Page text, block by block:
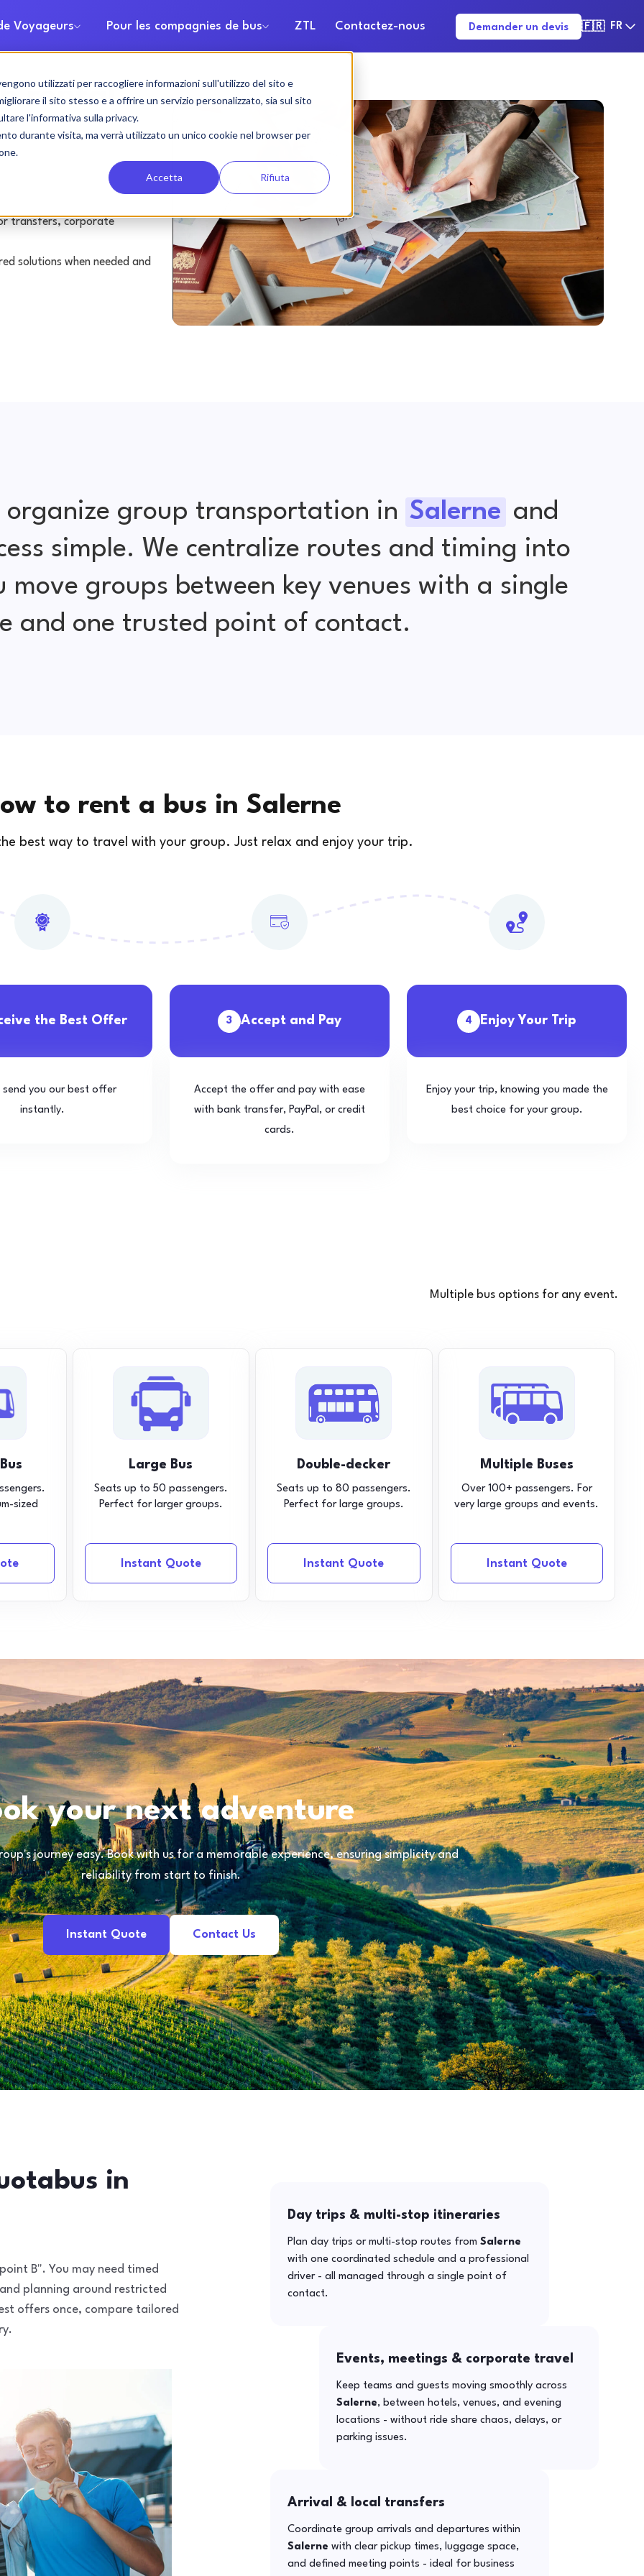
utilizzati per raccogliere informazioni sull'utilizzo del sito e
il sito stesso e a offrire un servizio personalizzato, sia sul sito
l'informativa sulla privacy.
durante visita, ma verrà utilizzato un unico cookie nel browser per
Accetta Rifiuta
Voyageurs Pour les compagnies de bus ZTL Contactez-nous Demander un devis 🇫🇷 FR
rental
transfers, corporate
solutions when needed and
organize group transportation in Salerne and
simple. We centralize routes and timing into
move groups between key venues with a single
and one trusted point of contact.
to rent a bus in Salerne
best way to travel with your group. Just relax and enjoy your trip.
the Best Offer
send you our best offer
instantly.
3 Accept and Pay
Accept the offer and pay with ease
with bank transfer, PayPal, or credit
cards.
4 Enjoy Your Trip
Enjoy your trip, knowing you made the
best choice for your group.
Multiple bus options for any event.
sized
Large Bus
Seats up to 50 passengers.
Perfect for larger groups.
Instant Quote
Double-decker
Seats up to 80 passengers.
Perfect for large groups.
Instant Quote
Multiple Buses
Over 100+ passengers. For
very large groups and events.
Instant Quote
your next adventure
journey easy. Book with us for a memorable experience, ensuring simplicity and
reliability from start to finish.
Instant Quote Contact Us
in
B". You may need timed
planning around restricted
offers once, compare tailored
Day trips & multi-stop itineraries
Plan day trips or multi-stop routes from Salerne
with one coordinated schedule and a professional
driver - all managed through a single point of
contact.
Events, meetings & corporate travel
Keep teams and guests moving smoothly across
Salerne, between hotels, venues, and evening
locations - without ride share chaos, delays, or
parking issues.
Arrival & local transfers
Coordinate group arrivals and departures within
Salerne with clear pickup times, luggage space,
and defined meeting points - ideal for business